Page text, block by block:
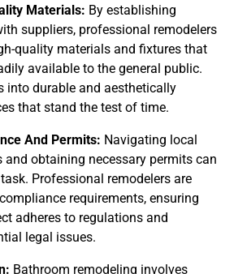
Materials: By establishing
suppliers, professional remodelers
quality materials and fixtures that
available to the general public.
into durable and aesthetically
that stand the test of time.
And Permits: Navigating local
and obtaining necessary permits can
Professional remodelers are
requirements, ensuring
adheres to regulations and
legal issues.
Bathroom remodeling involves